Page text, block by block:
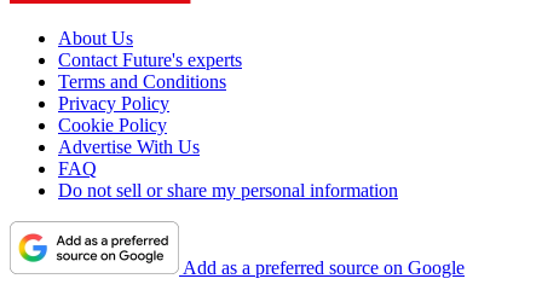
About Us
Contact Future's experts
Terms and Conditions
Privacy Policy
Cookie Policy
Advertise With Us
FAQ
Do not sell or share my personal information
Add as a preferred source on Google